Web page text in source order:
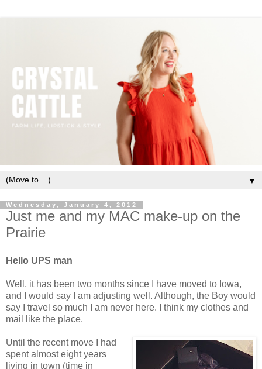
▼
Wednesday, January 4, 2012
Just me and my MAC make-up on the
Prairie
Hello UPS man
Well, it has been two months since I have moved to Iowa,
and I would say I am adjusting well. Although, the Boy would
say I travel so much I am never here. I think my clothes and
mail like the place.
Until the recent move I had
spent almost eight years
living in town (time in